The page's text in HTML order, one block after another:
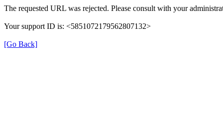
The requested URL was rejected. Please consult with your
Your support ID is: <5851072179562807132>
[Go Back]